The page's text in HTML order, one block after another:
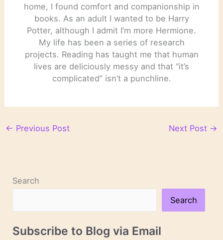
home, I found comfort and companionship in
books. As an adult I wanted to be Harry
Potter, although I admit I’m more Hermione.
My life has been a series of research
projects. Reading has taught me that human
lives are deliciously messy and that “it’s
complicated” isn’t a punchline.
← Previous Post Next Post →
Search
Search
Subscribe to Blog via Email